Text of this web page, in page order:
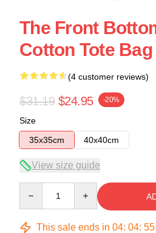
The Front
Cotton Tote Bag
(4 customer reviews)
$31.19 $24.95 -20%
Size
35x35cm
40x40cm
View size guide
This sale ends in 04: 04: 54